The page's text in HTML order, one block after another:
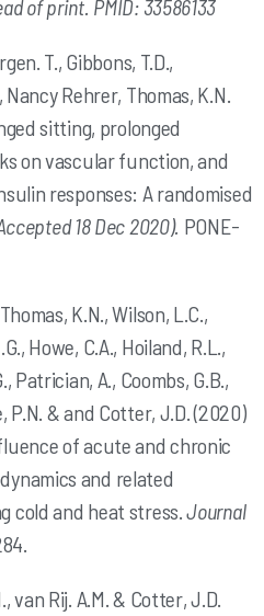
of print. PMID: 33586133
T., Gibbons, T.D.,
Rehrer, Thomas, K.N.
sitting, prolonged
on vascular function, and
responses: A randomised
18 Dec 2020). PONE-
K.N., Wilson, L.C.,
Howe, C.A., Hoiland, R.L.,
Patrician, A., Coombs, G.B.,
P.N. & and Cotter, J.D. (2020)
of acute and chronic
and related
cold and heat stress.Journal
van Rij. A.M. & Cotter, J.D.